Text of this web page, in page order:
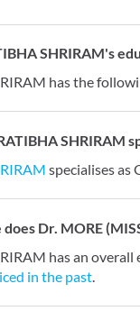
SHRIRAM's
has the
SHRIRAM
specialises as
Dr. MORE
has an
in the past.